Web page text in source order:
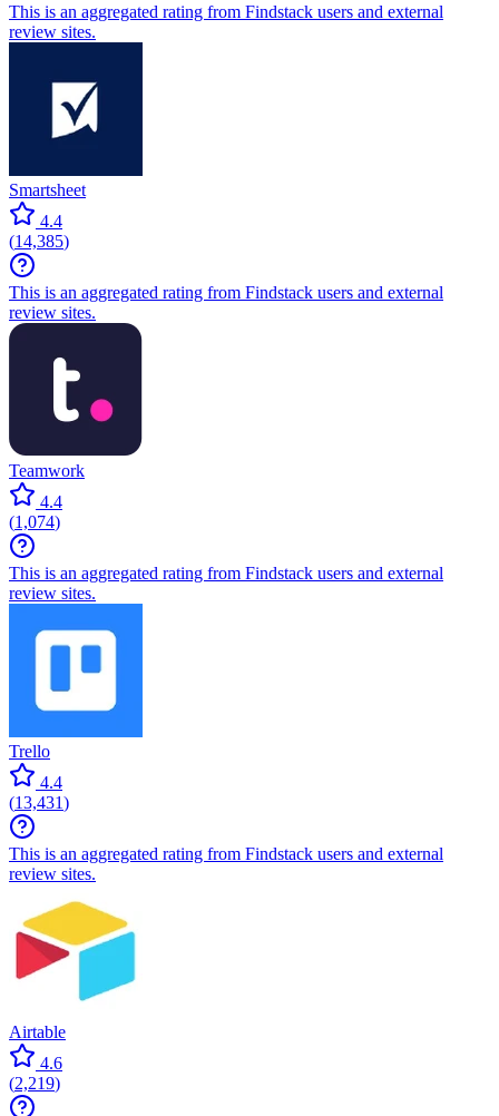
This is an aggregated rating from Findstack users and external
review sites.
Smartsheet
4.4
(14,385)
This is an aggregated rating from Findstack users and external
review sites.
Teamwork
4.4
(1,074)
This is an aggregated rating from Findstack users and external
review sites.
Trello
4.4
(13,431)
This is an aggregated rating from Findstack users and external
review sites.
Airtable
4.6
(2,219)